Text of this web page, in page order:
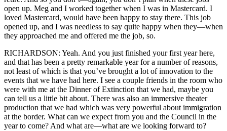
open up. Meg and I worked together when I was in Mastercard. I
loved Mastercard, would have been happy to stay there. This job
opened up, and I was needless to say quite happy when they—when
they approached me and offered me the job, so.
RICHARDSON: Yeah. And you just finished your first year here,
and that has been a pretty remarkable year for a number of reasons,
not least of which is that you’ve brought a lot of innovation to the
events that we have had here. I see a couple friends in the room who
were with me at the Dinner of Extinction that we had, maybe you
can tell us a little bit about. There was also an immersive theater
production that we had which was very powerful about immigration
at the border. What can we expect from you and the Council in the
year to come? And what are—what are we looking forward to?